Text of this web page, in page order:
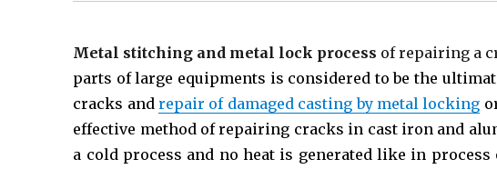
Metal stitching and metal lock process of repairing a
parts of large equipments is considered to be the
cracks and repair of damaged casting by metal locking
effective method of repairing cracks in cast iron and
a cold process and no heat is generated like in process